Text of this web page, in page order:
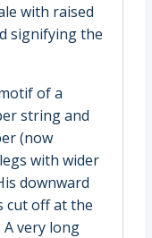
with raised
signifying the
of a
string and
(now
with wider
downward
cut off at the
very long